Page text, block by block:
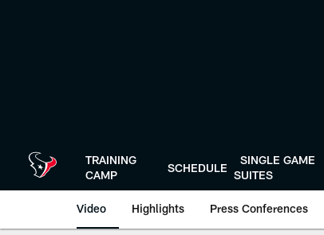
TRAINING
CAMP
SCHEDULE
SINGLE GAME
SUITES
Video Highlights Press Conferences